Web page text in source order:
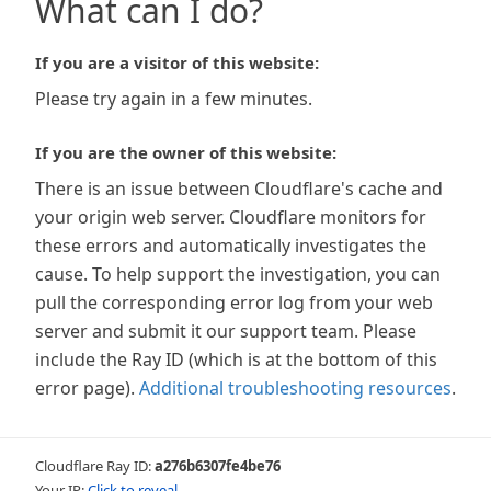
What can I do?
If you are a visitor of this website:
Please try again in a few minutes.
If you are the owner of this website:
There is an issue between Cloudflare's cache and
your origin web server. Cloudflare monitors for
these errors and automatically investigates the
cause. To help support the investigation, you can
pull the corresponding error log from your web
server and submit it our support team. Please
include the Ray ID (which is at the bottom of this
error page). Additional troubleshooting resources.
Cloudflare Ray ID:a276b6307fe4be76